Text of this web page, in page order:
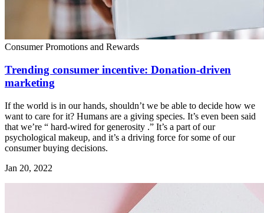
Consumer Promotions and Rewards
Trending consumer incentive: Donation-driven
marketing
If the world is in our hands, shouldn’t we be able to decide how we
want to care for it? Humans are a giving species. It’s even been said
that we’re “ hard-wired for generosity .” It’s a part of our
psychological makeup, and it’s a driving force for some of our
consumer buying decisions.
Jan 20, 2022